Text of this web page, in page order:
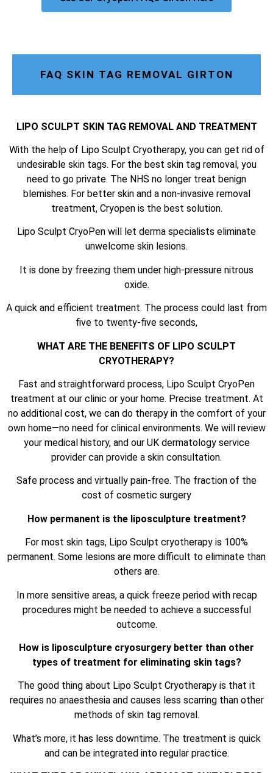
FAQ SKIN TAG REMOVAL GIRTON
LIPO SCULPT SKIN TAG REMOVAL AND TREATMENT
With the help of Lipo Sculpt Cryotherapy, you can get rid of
undesirable skin tags. For the best skin tag removal, you
need to go private. The NHS no longer treat benign
blemishes. For better skin and a non-invasive removal
treatment, Cryopen is the best solution.
Lipo Sculpt CryoPen will let derma specialists eliminate
unwelcome skin lesions.
It is done by freezing them under high-pressure nitrous
oxide.
A quick and efficient treatment. The process could last from
five to twenty-five seconds,
WHAT ARE THE BENEFITS OF LIPO SCULPT
CRYOTHERAPY?
Fast and straightforward process, Lipo Sculpt CryoPen
treatment at our clinic or your home. Precise treatment. At
no additional cost, we can do therapy in the comfort of your
own home—no need for clinical environments. We will review
your medical history, and our UK dermatology service
provider can provide a skin consultation.
Safe process and virtually pain-free. The fraction of the
cost of cosmetic surgery
How permanent is the liposculpture treatment?
For most skin tags, Lipo Sculpt cryotherapy is 100%
permanent. Some lesions are more difficult to eliminate than
others are.
In more sensitive areas, a quick freeze period with recap
procedures might be needed to achieve a successful
outcome.
How is liposculpture cryosurgery better than other
types of treatment for eliminating skin tags?
The good thing about Lipo Sculpt Cryotherapy is that it
requires no anaesthesia and causes less scarring than other
methods of skin tag removal.
What’s more, it has less downtime. The treatment is quick
and can be integrated into regular practice.